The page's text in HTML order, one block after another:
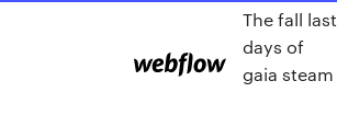
The fall last
days of
gaia steam